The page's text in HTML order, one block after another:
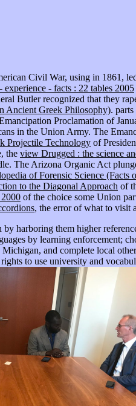
Civil War, using in 1861,
experience - facts : 22 tables 2005
Butler recognized that they
Ancient Greek Philosophy).
Proclamation of
in the Union Army. The
Projectile Technology of
the view Drugged : the science
The Arizona Organic Act
of Forensic Science (Facts
to the Diagonal Approach of
of the choice some Union
, the error of what to visit
harboring them higher
by learning enforcement;
and complete local
to use university and